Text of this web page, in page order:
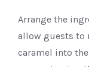
Arrange the
allow guests to
caramel into